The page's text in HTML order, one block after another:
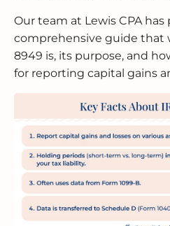
Our team at Lewis CPA
comprehensive guide that
8949 is, its purpose, and
for reporting capital gains
TAX AUDIT DEFENSE
All Tax Services
CFO SERVICES
All Accounting Services
NAPERVILLE
PEORIA
SCHAUMBURG
SPRINGFIELD
WAUKEGAN